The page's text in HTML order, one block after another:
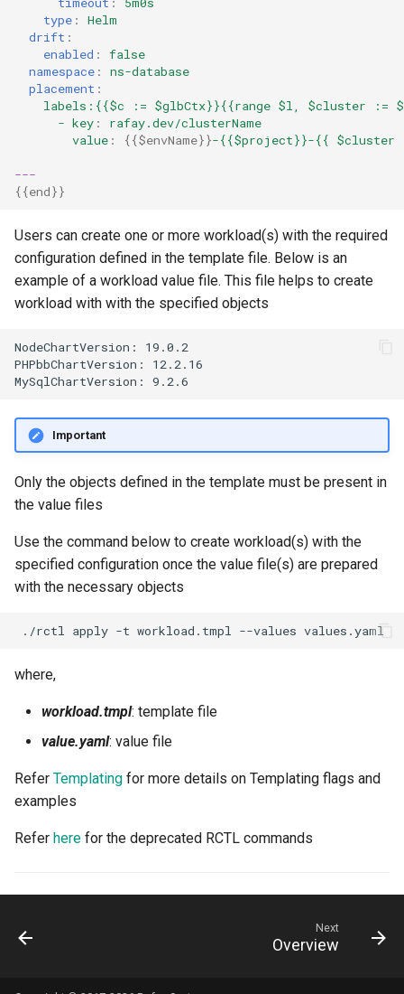
MCP
MLOps
May 2023 Release
Memory Utilization
MinIO
NUMA
NVSentinel
type :
Helm
drift :
enabled :
false
namespace :
ns-database
placement :
labels:{{$c := $glbCtx}}{{range $l, $cluster :=
- key :
rafay.dev/clusterName
value : {{$envName}}-{{$project}}-{{ $cluster
---
{{end}}
Users can create one or more workload(s) with the required
configuration defined in the template file. Below is an
example of a workload value file. This file helps to create
workload with with the specified objects
NodeChartVersion: 19.0.2
PHPbbChartVersion: 12.2.16
Important
Only the objects defined in the template must be present in
the value files
Use the command below to create workload(s) with the
specified configuration once the value file(s) are prepared
with the necessary objects
./rctl apply -t workload.tmpl --values
where,
workload.tmpl: template file
value.yaml: value file
Refer Templating for more details on Templating flags and
examples
Refer here for the deprecated RCTL commands
Next
Overview